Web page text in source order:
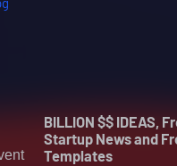
BILLION $$ IDEAS,
Startup News and
Templates